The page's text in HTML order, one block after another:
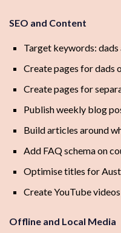
SEO and Content
Target keywords:
Create pages for dads
Create pages for
Publish weekly blog
Build articles around
Add FAQ schema on
Optimise titles for
Create YouTube
Offline and Local Media